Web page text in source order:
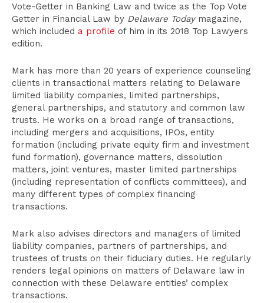
Recognition
Bar Admissions
Vote-Getter in Banking Law and twice as the Top Vote
Getter in Financial Law by Delaware Todaymagazine,
which included a profile of him in its 2018 Top Lawyers
edition.
Mark has more than 20 years of experience counseling
clients in transactional matters relating to Delaware
limited liability companies, limited partnerships,
general partnerships, and statutory and common law
trusts. He works on a broad range of transactions,
including mergers and acquisitions, IPOs, entity
formation (including private equity firm and investment
fund formation), governance matters, dissolution
matters, joint ventures, master limited partnerships
(including representation of conflicts committees), and
many different types of complex financing
transactions.
Mark also advises directors and managers of limited
liability companies, partners of partnerships, and
trustees of trusts on their fiduciary duties. He regularly
renders legal opinions on matters of Delaware law in
connection with these Delaware entities’ complex
transactions.